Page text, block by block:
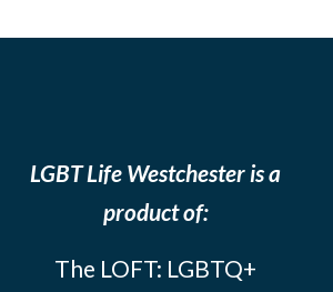
LGBT Life Westchester is a
product of:
The LOFT: LGBTQ+